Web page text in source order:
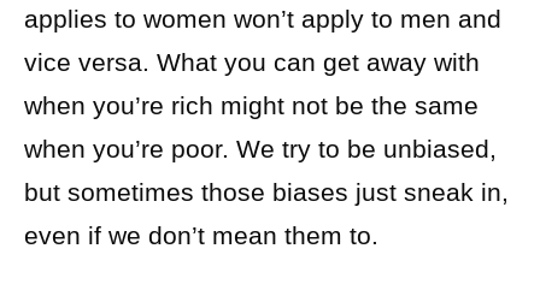
applies to women won’t apply to men and
vice versa. What you can get away with
when you’re rich might not be the same
when you’re poor. We try to be unbiased,
but sometimes those biases just sneak in,
even if we don’t mean them to.